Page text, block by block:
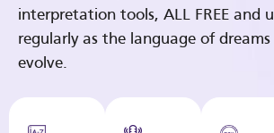
interpretation tools, ALL FREE and
regularly as the language of
evolve.